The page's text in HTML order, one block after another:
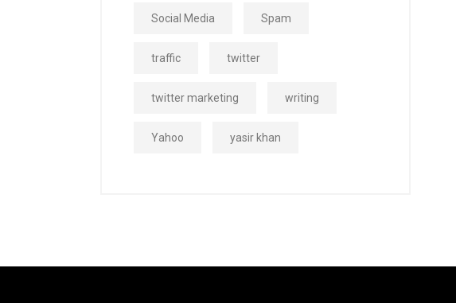
Social Media Spam
traffic twitter
twitter marketing writing
Yahoo yasir khan